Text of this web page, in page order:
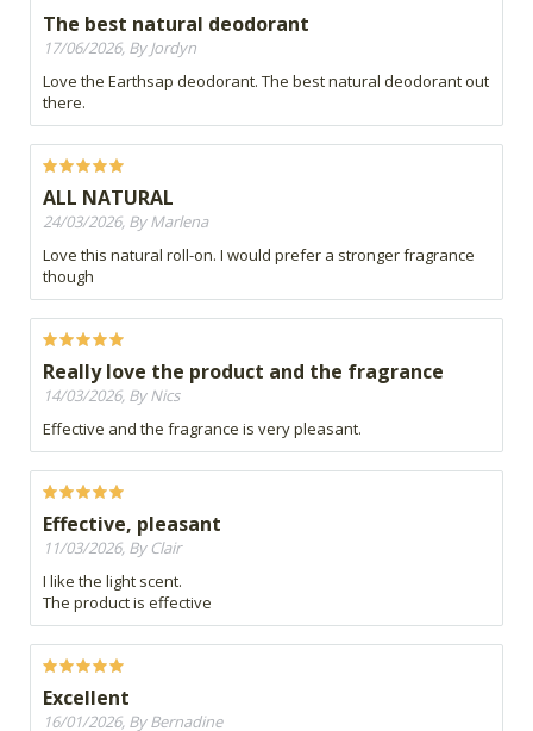
The best natural deodorant
17/06/2026, By Jordyn
Love the Earthsap deodorant. The best natural deodorant out
there.
ALL NATURAL
24/03/2026, By Marlena
Love this natural roll-on. I would prefer a stronger fragrance
though
Really love the product and the fragrance
14/03/2026, By Nics
Effective and the fragrance is very pleasant.
Effective, pleasant
11/03/2026, By Clair
I like the light scent.
The product is effective
Excellent
16/01/2026, By Bernadine